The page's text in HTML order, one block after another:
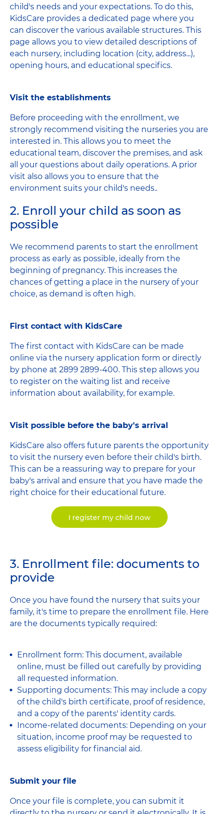
child's needs and your expectations. To do this,
KidsCare provides a dedicated page where you
can discover the various available structures. This
page allows you to view detailed descriptions of
each nursery, including location (city, address...),
opening hours, and educational specifics.
Visit the establishments
Before proceeding with the enrollment, we
strongly recommend visiting the nurseries you are
interested in. This allows you to meet the
educational team, discover the premises, and ask
all your questions about daily operations. A prior
visit also allows you to ensure that the
environment suits your child's needs..
2. Enroll your child as soon as
possible
We recommend parents to start the enrollment
process as early as possible, ideally from the
beginning of pregnancy. This increases the
chances of getting a place in the nursery of your
choice, as demand is often high.
First contact with KidsCare
The first contact with KidsCare can be made
online via the nursery application form or directly
by phone at 2899 2899-400. This step allows you
to register on the waiting list and receive
information about availability, for example.
Visit possible before the baby's arrival
KidsCare also offers future parents the opportunity
to visit the nursery even before their child's birth.
This can be a reassuring way to prepare for your
baby's arrival and ensure that you have made the
right choice for their educational future.
I register my child now
3. Enrollment file: documents to
provide
Once you have found the nursery that suits your
family, it's time to prepare the enrollment file. Here
are the documents typically required:
Enrollment form: This document, available
online, must be filled out carefully by providing
all requested information.
Supporting documents: This may include a copy
of the child's birth certificate, proof of residence,
and a copy of the parents' identity cards.
Income-related documents: Depending on your
situation, income proof may be requested to
assess eligibility for financial aid.
Submit your file
Once your file is complete, you can submit it